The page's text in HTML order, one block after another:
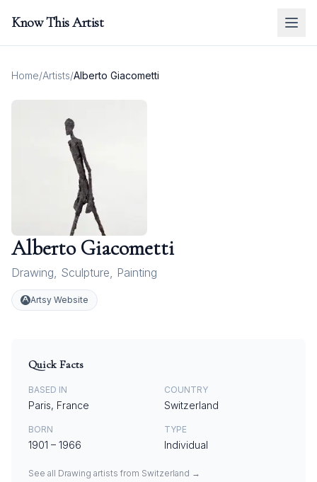
Know This Artist
Home/Artists/Alberto Giacometti
Alberto Giacometti
Drawing, Sculpture, Painting
Artsy Website
Quick Facts
BASED IN
Paris, France
COUNTRY
Switzerland
BORN
1901 – 1966
TYPE
Individual
See all Drawing artists from Switzerland →